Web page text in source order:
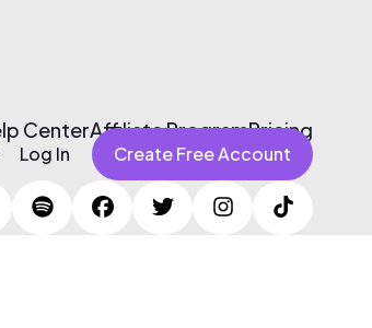
CenterAffiliate ProgramPricing
Log In Create Free Account